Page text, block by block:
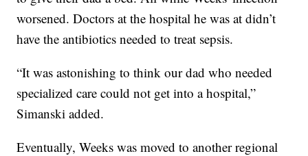
worsened. Doctors at the hospital he was at didn’t
have the antibiotics needed to treat sepsis.
“It was astonishing to think our dad who needed
specialized care could not get into a hospital,”
Simanski added.
Eventually, Weeks was moved to another regional